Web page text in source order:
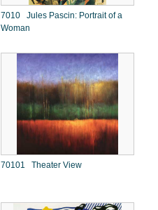
7010 Jules Pascin: Portrait of a
Woman
70101 Theater View